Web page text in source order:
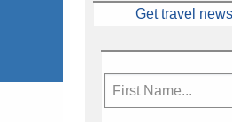
Get travel